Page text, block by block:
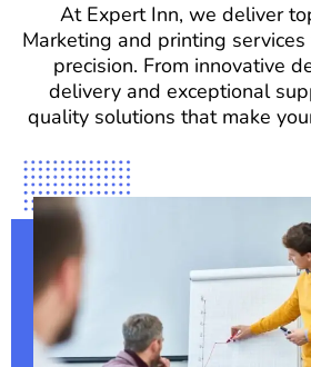
At Expert Inn, we deliver
Marketing and printing
precision. From innovative
delivery and exceptional
quality solutions that make